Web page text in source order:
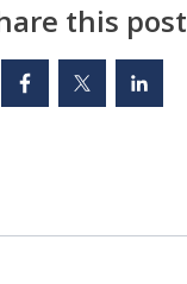
this post